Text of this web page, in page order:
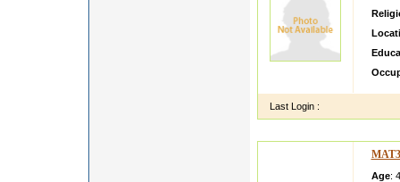
Last Login :
Age: